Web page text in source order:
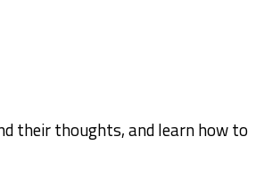
their thoughts, and learn how to